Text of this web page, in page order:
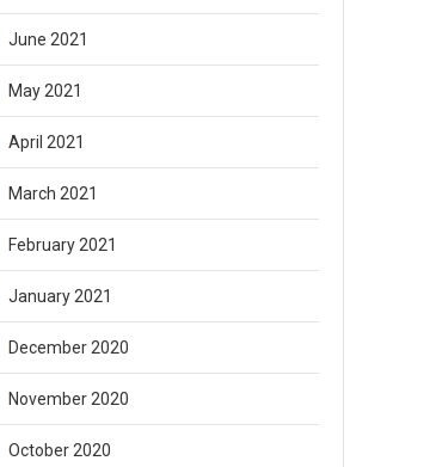
June 2021
May 2021
April 2021
March 2021
February 2021
January 2021
December 2020
November 2020
October 2020